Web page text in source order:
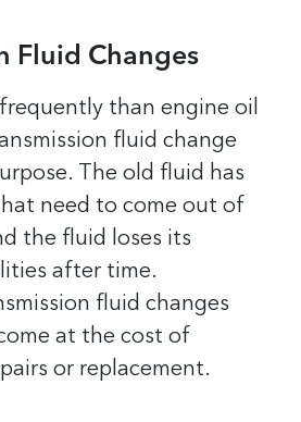
Fluid Changes
than engine oil
fluid change
The old fluid has
need to come out of
the fluid loses its
after time.
fluid changes
at the cost of
or replacement.